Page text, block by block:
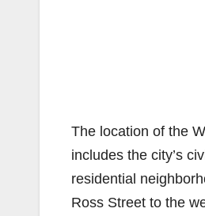
The location of the
includes the city’s
residential
Ross Street to the